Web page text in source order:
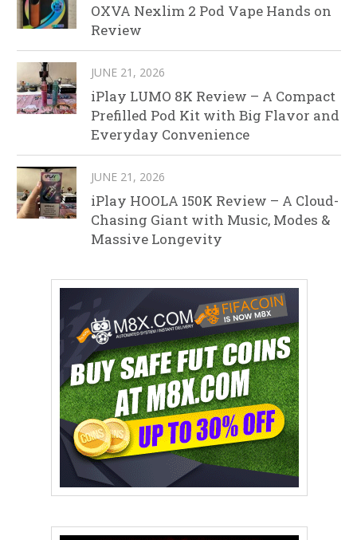
OXVA Nexlim 2 Pod Vape Hands on
Review
JUNE 21, 2026
iPlay LUMO 8K Review – A Compact
Prefilled Pod Kit with Big Flavor and
Everyday Convenience
JUNE 21, 2026
iPlay HOOLA 150K Review – A Cloud-
Chasing Giant with Music, Modes &
Massive Longevity